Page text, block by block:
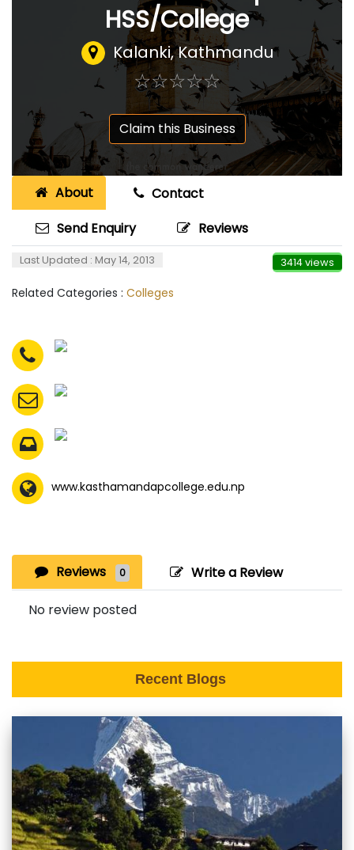
HSS/College
Kalanki, Kathmandu
☆☆☆☆☆
★★★★★
Claim this Business
About
Contact
Send Enquiry
Reviews
Last Updated : May 14, 2013 3414 views
Related Categories : Colleges
www.kasthamandapcollege.edu.np
Reviews 0 Write a Review
No review posted
Recent Blogs